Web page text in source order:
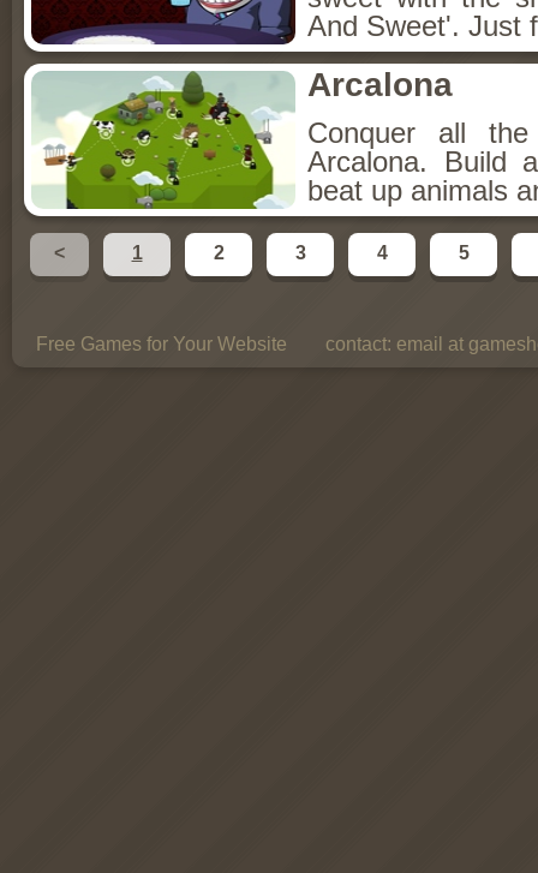
And Sweet'. Just
Arcalona
Conquer all
Arcalona. Build
beat up animals
< 1 2 3 4 5
Free Games for Your Website contact: email at